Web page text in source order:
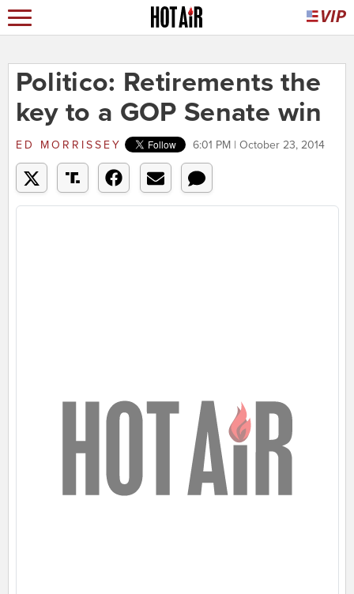
Politico: Retirements the
key to a GOP Senate win
ED MORRISSEY 6:01 PM | October 23, 2014